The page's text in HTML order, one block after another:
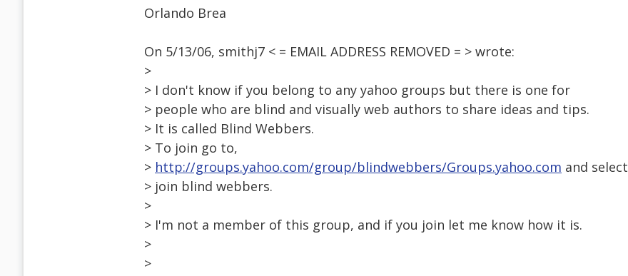
Orlando Brea
On 5/13/06, smithj7 < = EMAIL ADDRESS REMOVED = > wrote:
>
> I don't know if you belong to any yahoo groups but there is one for
> people who are blind and visually web authors to share ideas and tips.
> It is called Blind Webbers.
> To join go to,
> http://groups.yahoo.com/group/blindwebbers/Groups.yahoo.com and select
> join blind webbers.
>
> I'm not a member of this group, and if you join let me know how it is.
>
>